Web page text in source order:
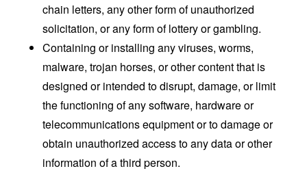
chain letters, any other form of unauthorized
solicitation, or any form of lottery or gambling.
Containing or installing any viruses, worms,
malware, trojan horses, or other content that is
designed or intended to disrupt, damage, or limit
the functioning of any software, hardware or
telecommunications equipment or to damage or
obtain unauthorized access to any data or other
information of a third person.